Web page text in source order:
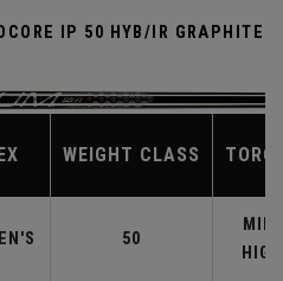
IP 50 HYB/IR GRAPHITE
WEIGHT CLASS
50
MID-
HIGH